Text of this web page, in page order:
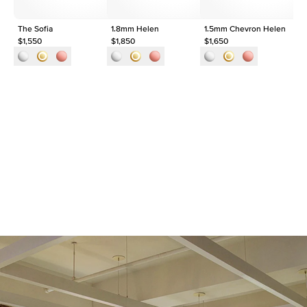
The Sofia
$1,550
1.8mm Helen
$1,850
1.5mm Chevron Helen
$1,650